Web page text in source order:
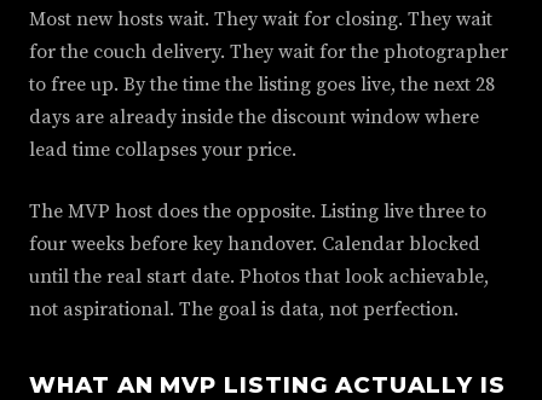
Most new hosts wait. They wait for closing. They wait
for the couch delivery. They wait for the photographer
to free up. By the time the listing goes live, the next 28
days are already inside the discount window where
lead time collapses your price.
The MVP host does the opposite. Listing live three to
four weeks before key handover. Calendar blocked
until the real start date. Photos that look achievable,
not aspirational. The goal is data, not perfection.
WHAT AN MVP LISTING ACTUALLY IS